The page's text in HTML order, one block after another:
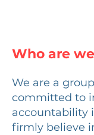
Who are
We are a
committed to
accountability
firmly believe